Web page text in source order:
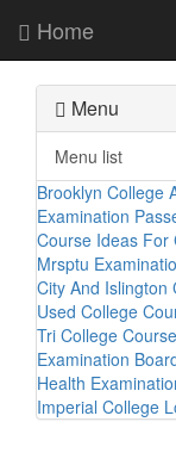
Home
Menu
Menu list
Brooklyn College
Examination
Course Ideas For
Mrsptu
City And Islington
Used College
Tri College
Examination
Health
Imperial College